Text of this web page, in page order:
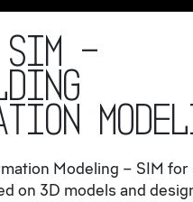
SIM –
Modeling – SIM
on 3D models and